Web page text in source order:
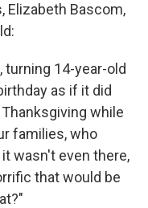
Elizabeth Bascom,
turning 14-year-old
as if it did
while
families, who
wasn't even there,
that would be